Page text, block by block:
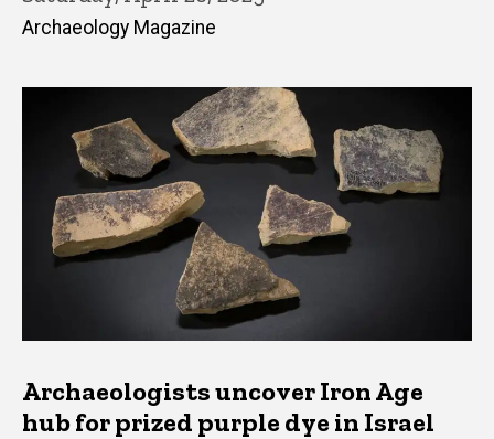
Archaeology Magazine
Archaeologists uncover Iron Age
hub for prized purple dye in Israel